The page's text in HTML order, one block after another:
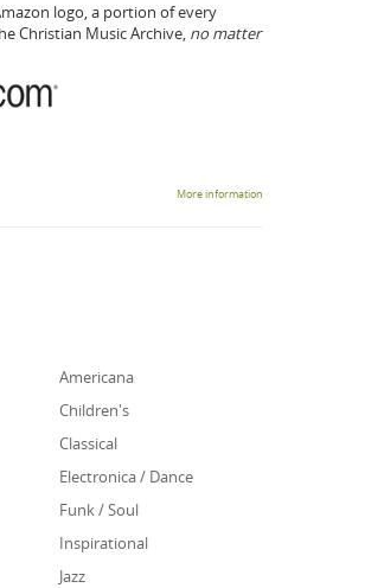
logo, a portion of every
Christian Music Archive, no matter
More information
Americana
Children's
Classical
Electronica / Dance
Funk / Soul
Inspirational
Jazz